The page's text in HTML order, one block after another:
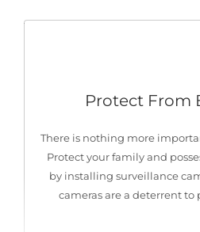
Protect From
There is nothing more
Protect your family and
by installing surveillance
cameras are a deterrent